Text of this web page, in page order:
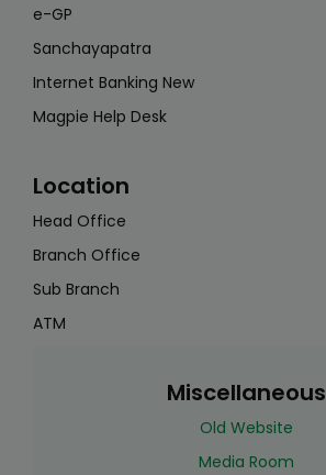
e-GP
Sanchayapatra
Internet Banking New
Magpie Help Desk
Location
Head Office
Branch Office
Sub Branch
ATM
Miscellaneous
Old Website
Media Room